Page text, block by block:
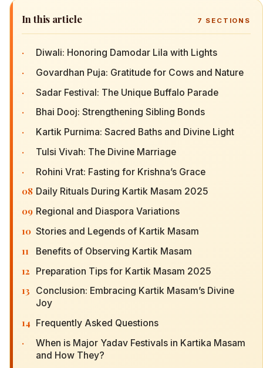
In this article 7 SECTIONS
· Diwali: Honoring Damodar Lila with Lights
· Govardhan Puja: Gratitude for Cows and Nature
· Sadar Festival: The Unique Buffalo Parade
· Bhai Dooj: Strengthening Sibling Bonds
· Kartik Purnima: Sacred Baths and Divine Light
· Tulsi Vivah: The Divine Marriage
· Rohini Vrat: Fasting for Krishna’s Grace
08 Daily Rituals During Kartik Masam 2025
09 Regional and Diaspora Variations
10 Stories and Legends of Kartik Masam
11 Benefits of Observing Kartik Masam
12 Preparation Tips for Kartik Masam 2025
13
Conclusion: Embracing Kartik Masam’s Divine
Joy
14 Frequently Asked Questions
·
When is Major Yadav Festivals in Kartika Masam
and How They?